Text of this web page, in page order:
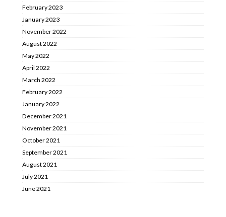
February 2023
January 2023
November 2022
August 2022
May 2022
April 2022
March 2022
February 2022
January 2022
December 2021
November 2021
October 2021
September 2021
August 2021
July 2021
June 2021